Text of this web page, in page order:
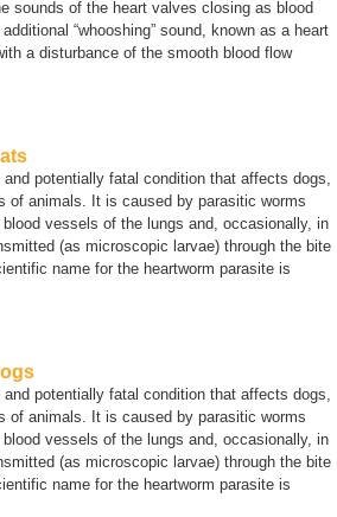
sounds of the heart valves closing as blood
“whooshing” sound, known as a heart
a disturbance of the smooth blood flow
potentially fatal condition that affects dogs,
of animals. It is caused by parasitic worms
vessels of the lungs and, occasionally, in
(as microscopic larvae) through the bite
name for the heartworm parasite is
potentially fatal condition that affects dogs,
of animals. It is caused by parasitic worms
vessels of the lungs and, occasionally, in
(as microscopic larvae) through the bite
name for the heartworm parasite is